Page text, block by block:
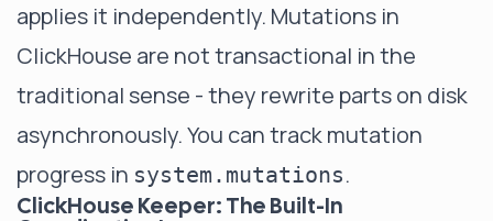
applies it independently. Mutations in
ClickHouse are not transactional in the
traditional sense - they rewrite parts on disk
asynchronously. You can track mutation
progress in system.mutations.
ClickHouse Keeper: The Built-In